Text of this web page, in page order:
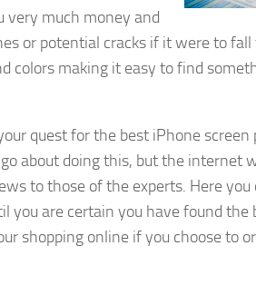
very much money and
or potential cracks if it were to fall
colors making it easy to find
quest for the best iPhone
about doing this, but the internet
to those of the experts. Here
you are certain you have found the
shopping online if you choose to